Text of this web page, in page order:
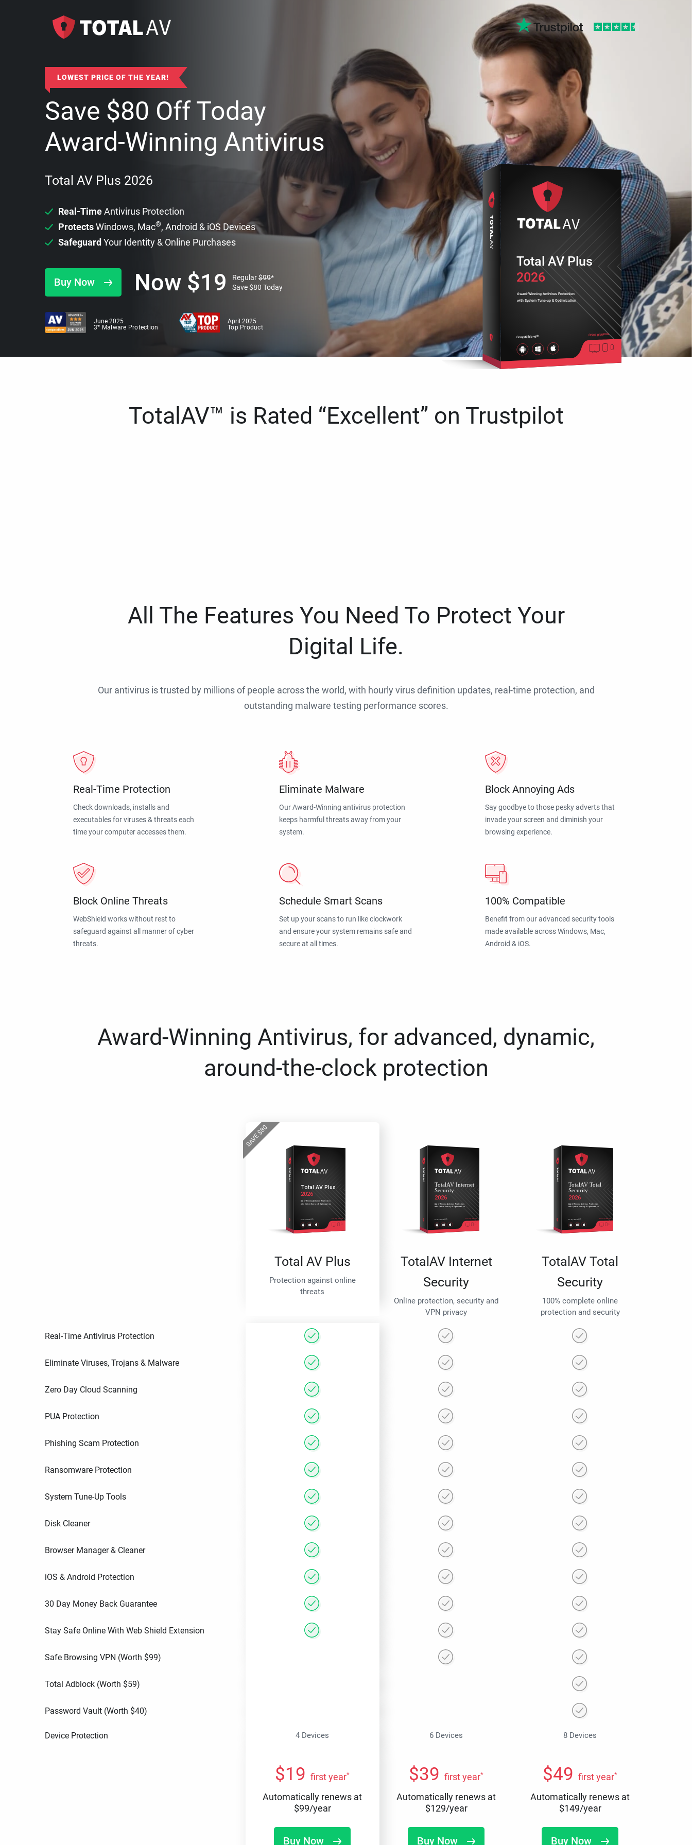
LOWEST PRICE OF THE YEAR!
Save $80 Off Today
Award-Winning Antivirus
Total AV Plus 2026
Real-TimeAntivirus Protection
ProtectsWindows, Mac®, Android & iOS Devices
Safeguard Your Identity & Online Purchases
Buy Now Now $19 Regular$99*
Save$80 Today
June 2025
3* Malware Protection
April 2025
Top Product
2026
Award-Winning Antivirus Protection
with System Tune-up & Optimization
Compatible with Cross platform
Total AV Plus
TotalAV™ is Rated “Excellent” on Trustpilot
All The Features You Need To Protect Your
Digital Life.
Our antivirus is trusted by millions of people across the world, with hourly virus definition updates, real-time protection, and
outstanding malware testing performance scores.
Real-Time Protection
Check downloads, installs and
executables for viruses & threats each
time your computer accesses them.
Eliminate Malware
Our Award-Winning antivirus protection
keeps harmful threats away from your
system.
Block Annoying Ads
Say goodbye to those pesky adverts that
invade your screen and diminish your
browsing experience.
Block Online Threats
WebShield works without rest to
safeguard against all manner of cyber
threats.
Schedule Smart Scans
Set up your scans to run like clockwork
and ensure your system remains safe and
secure at all times.
100% Compatible
Benefit from our advanced security tools
made available across Windows, Mac,
Android & iOS.
Award-Winning Antivirus, for advanced, dynamic,
around-the-clock protection
SAVE$
80
Total AV Plus
Protection against online
threats
TotalAV Internet
Security
Online protection, security and
VPN privacy
TotalAV Total
Security
100% complete online
protection and security
Real-Time Antivirus Protection
Eliminate Viruses, Trojans & Malware
Zero Day Cloud Scanning
PUA Protection
Phishing Scam Protection
Ransomware Protection
System Tune-Up Tools
Disk Cleaner
Browser Manager & Cleaner
iOS & Android Protection
30 Day Money Back Guarantee
Stay Safe Online With Web Shield Extension
Safe Browsing VPN (Worth $99)
Total Adblock (Worth $59)
Password Vault (Worth $40)
Device Protection 4 Devices 6 Devices 8 Devices
$19 first year*
Automatically renews at
$99/year
Buy Now
$39 first year*
Automatically renews at
$129/year
Buy Now
$49 first year*
Automatically renews at
$149/year
Buy Now